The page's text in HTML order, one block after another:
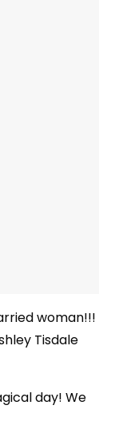
woman!!!
Tisdale
day! We